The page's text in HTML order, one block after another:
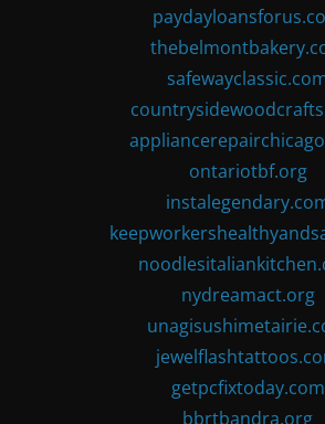
ontariotbf.org
nydreamact.org
getpcfixtoday.com
bbrtbandra.org